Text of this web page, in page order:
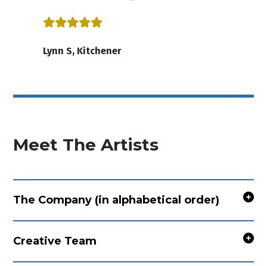
Lynn S, Kitchener
Meet The Artists
The Company (in alphabetical order)
Creative Team